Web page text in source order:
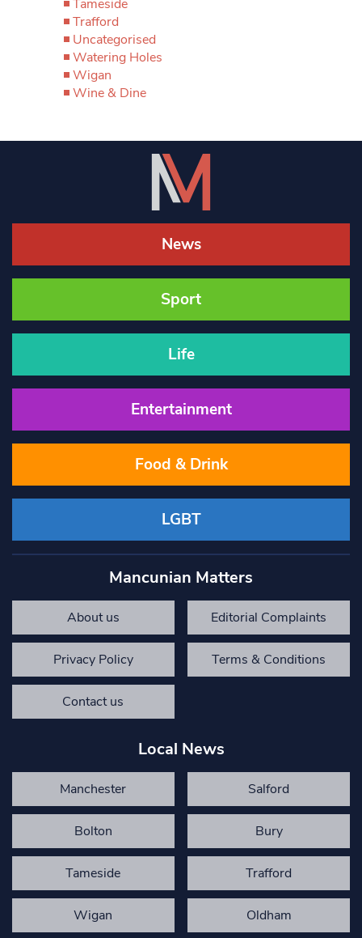
Tameside
Trafford
Uncategorised
Watering Holes
Wigan
Wine & Dine
News
Sport
Life
Entertainment
Food & Drink
LGBT
Mancunian Matters
About us Editorial Complaints
Privacy Policy Terms & Conditions
Contact us
Local News
Manchester Salford
Bolton Bury
Tameside Trafford
Wigan Oldham